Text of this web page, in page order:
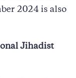
2024 is also
Jihadist